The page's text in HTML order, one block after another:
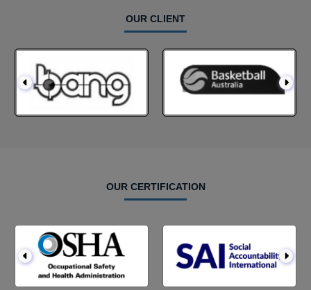
OUR CLIENT
OUR CERTIFICATION